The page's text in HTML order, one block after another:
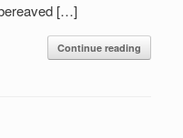
[…]
Continue reading